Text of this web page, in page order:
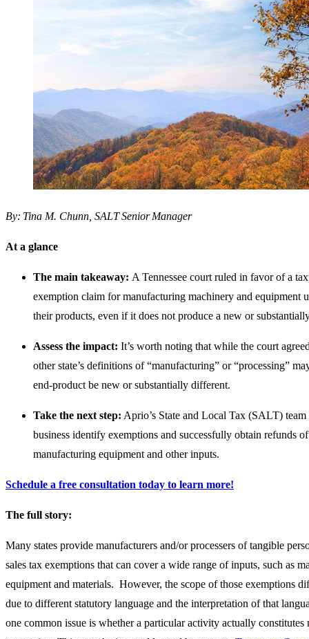
By: Tina M. Chunn, SALT Senior Manager
At a glance
The main takeaway: A Tennessee court ruled in favor of a
exemption claim for manufacturing machinery and equipment
their products, even if it does not produce a new or
Assess the impact: It’s worth noting that while the court
other state’s definitions of “manufacturing” or “processing”
end-product be new or substantially different.
Take the next step: Aprio’s State and Local Tax (SALT)
business identify exemptions and successfully obtain refunds
manufacturing equipment and other inputs.
Schedule a free consultation today to learn more!
The full story:
Many states provide manufacturers and/or processers of tangible
sales tax exemptions that can cover a wide range of inputs, such as
equipment and materials. However, the scope of those exemptions
due to different statutory language and the interpretation of that
one common issue is whether a particular activity actually constitutes